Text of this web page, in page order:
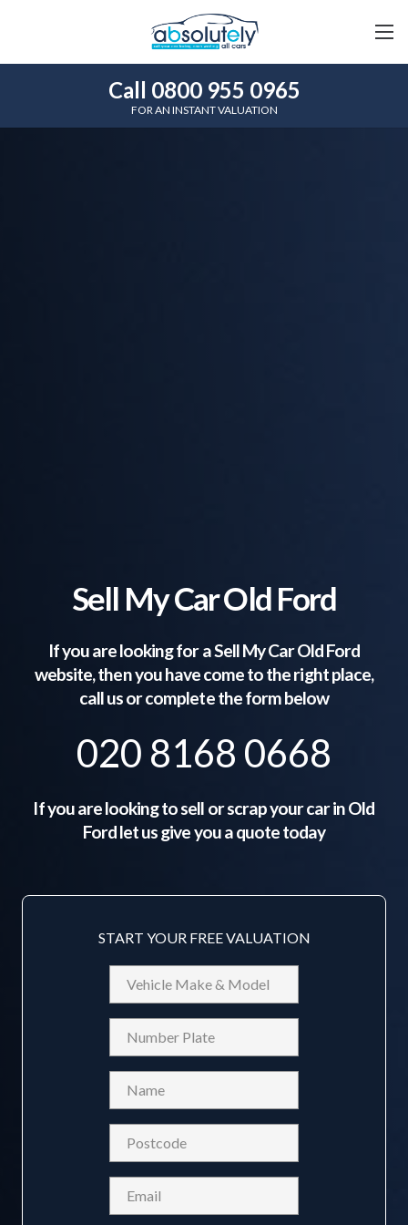
Call 0800 955 0965
FOR AN INSTANT VALUATION
Sell My Car Old Ford
If you are looking for a Sell My CarOld Ford
website, then you have come to the right place,
call us or complete the form below
020 8168 0668
If you are looking to sell or scrap your car inOld
Fordlet us give you a quote today
START YOUR FREE VALUATION
Vehicle
Make
&
Model
Reg
(Required)
(Required)
(Required)